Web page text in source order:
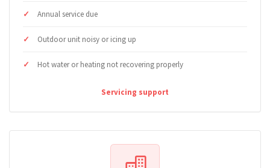
Annual service due
Outdoor unit noisy or icing up
Hot water or heating not recovering properly
Servicing support